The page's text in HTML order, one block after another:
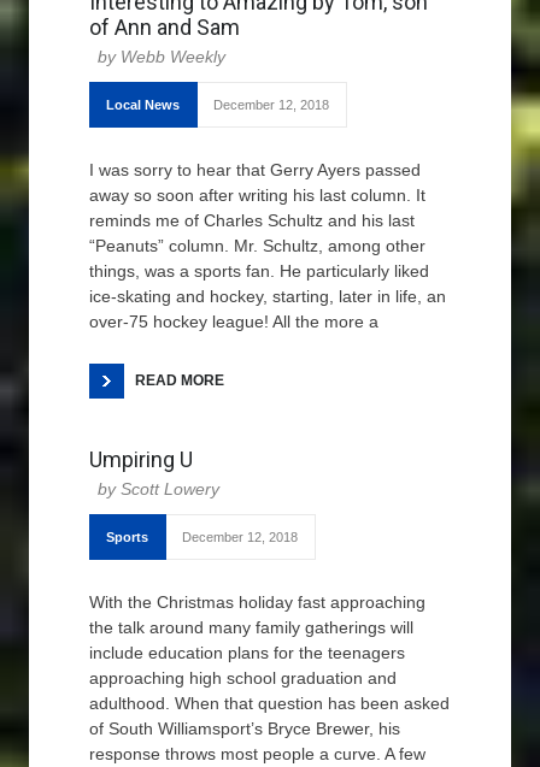
of Ann and Sam
Webb Weekly
Local News December 12, 2018
I was sorry to hear that Gerry Ayers passed
away so soon after writing his last column. It
reminds me of Charles Schultz and his last
“Peanuts” column. Mr. Schultz, among other
things, was a sports fan. He particularly liked
ice-skating and hockey, starting, later in life, an
over-75 hockey league! All the more a
READ MORE
Umpiring U
Scott Lowery
Sports December 12, 2018
With the Christmas holiday fast approaching
the talk around many family gatherings will
include education plans for the teenagers
approaching high school graduation and
adulthood. When that question has been asked
of South Williamsport’s Bryce Brewer, his
response throws most people a curve. A few